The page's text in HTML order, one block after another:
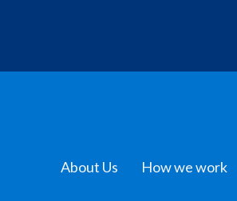
About Us How we work